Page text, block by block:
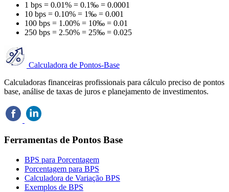
1 bps = 0.01% = 0.1‰ = 0.0001
10 bps = 0.10% = 1‰ = 0.001
100 bps = 1.00% = 10‰ = 0.01
250 bps = 2.50% = 25‰ = 0.025
Calculadora de Pontos-Base
Calculadoras financeiras profissionais para cálculo preciso de pontos
base, análise de taxas de juros e planejamento de investimentos.
Ferramentas de Pontos Base
BPS para Porcentagem
Porcentagem para BPS
Calculadora de Variação BPS
Exemplos de BPS